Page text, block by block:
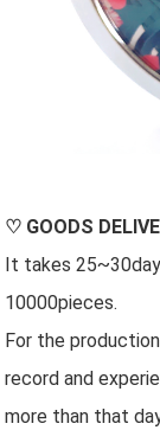
♡ GOODS
It takes
10000pieces.
For the
record and
more than that